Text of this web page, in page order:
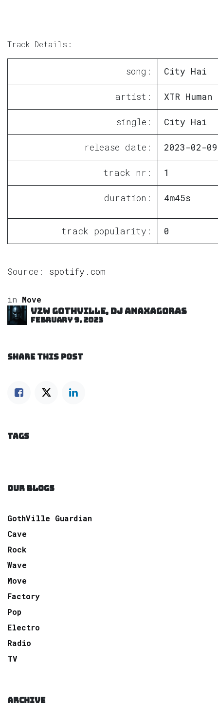
Track Details:
song: City Hai
artist: XTR Human
single: City Hai
release date: 2023-02-09
track nr: 1
duration: 4m45s
track popularity: 0
Source: spotify.com
in Move
VZW GOTHVILLE, DJ Anaxagoras
February 9, 2023
SHARE THIS POST
TAGS
OUR BLOGS
GothVille Guardian
Cave
Rock
Wave
Move
Factory
Pop
Electro
Radio
TV
ARCHIVE